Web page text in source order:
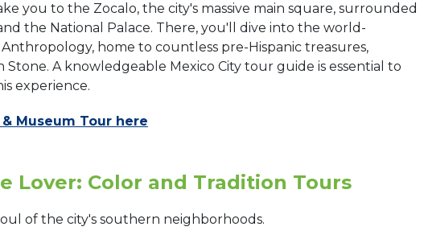
you to the Zocalo, the city's massive main square, surrounded
the National Palace. There, you'll dive into the world-
home to countless pre-Hispanic treasures,
A knowledgeable Mexico City tour guide is essential to
experience.
Museum Tour here
Lover: Color and Tradition Tours
of the city's southern neighborhoods.